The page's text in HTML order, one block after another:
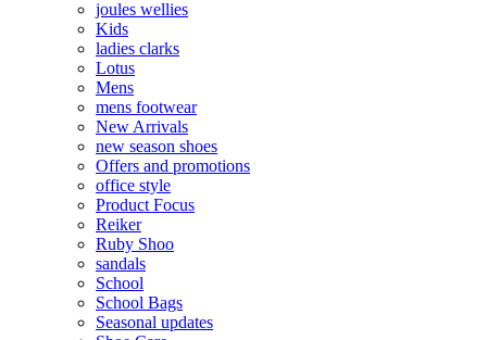
joules wellies
Kids
ladies clarks
Lotus
Mens
mens footwear
New Arrivals
new season shoes
Offers and promotions
office style
Product Focus
Reiker
Ruby Shoo
sandals
School
School Bags
Seasonal updates